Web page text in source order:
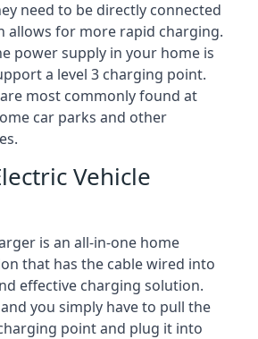
need to be directly connected
allows for more rapid charging.
power supply in your home is
a level 3 charging point.
most commonly found at
car parks and other
Vehicle
is an all-in-one home
that has the cable wired into
effective charging solution.
you simply have to pull the
point and plug it into